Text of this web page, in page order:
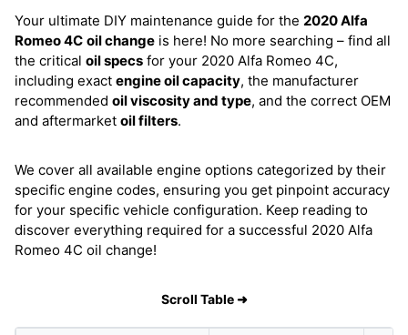
Your ultimate DIY maintenance guide for the 2020 Alfa
Romeo 4C oil change is here! No more searching – find all
the critical oil specs for your 2020 Alfa Romeo 4C,
including exact engine oil capacity, the manufacturer
recommended oil viscosity and type, and the correct OEM
and aftermarket oil filters.
We cover all available engine options categorized by their
specific engine codes, ensuring you get pinpoint accuracy
for your specific vehicle configuration. Keep reading to
discover everything required for a successful 2020 Alfa
Romeo 4C oil change!
Scroll Table ➜